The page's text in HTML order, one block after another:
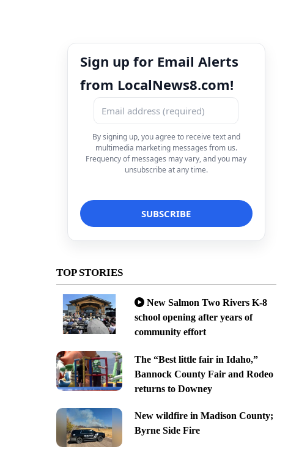
Sign up for Email Alerts
from LocalNews8.com!
By signing up, you agree to receive text and
multimedia marketing messages from us.
Frequency of messages may vary, and you may
unsubscribe at any time.
TOP STORIES
New Salmon Two Rivers K-8
school opening after years of
community effort
The “Best little fair in Idaho,”
Bannock County Fair and Rodeo
returns to Downey
New wildfire in Madison County;
Byrne Side Fire